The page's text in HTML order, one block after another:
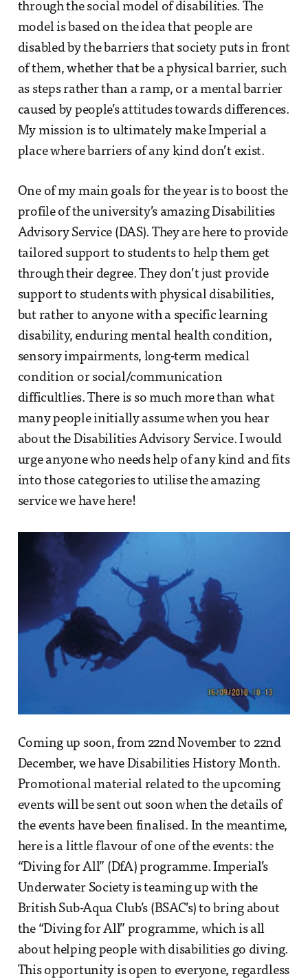
through the social model of disabilities. The
model is based on the idea that people are
disabled by the barriers that society puts in front
of them, whether that be a physical barrier, such
as steps rather than a ramp, or a mental barrier
caused by people’s attitudes towards differences.
My mission is to ultimately make Imperial a
place where barriers of any kind don’t exist.
One of my main goals for the year is to boost the
profile of the university’s amazing Disabilities
Advisory Service (DAS). They are here to provide
tailored support to students to help them get
through their degree. They don’t just provide
support to students with physical disabilities,
but rather to anyone with a specific learning
disability, enduring mental health condition,
sensory impairments, long-term medical
condition or social/communication
difficultlies. There is so much more than what
many people initially assume when you hear
about the Disabilities Advisory Service. I would
urge anyone who needs help of any kind and fits
into those categories to utilise the amazing
service we have here!
Coming up soon, from 22nd November to 22nd
December, we have Disabilities History Month.
Promotional material related to the upcoming
events will be sent out soon when the details of
the events have been finalised. In the meantime,
here is a little flavour of one of the events: the
“Diving for All” (DfA) programme. Imperial’s
Underwater Society is teaming up with the
British Sub-Aqua Club’s (BSAC’s) to bring about
the “Diving for All” programme, which is all
about helping people with disabilities go diving.
This opportunity is open to everyone, regardless